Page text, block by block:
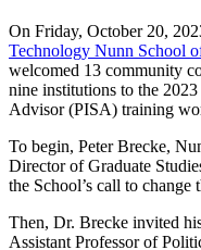
On Friday, October 20,
Technology Nunn School
welcomed 13 community
nine institutions to the
Advisor (PISA) training
To begin, Peter Brecke,
Director of Graduate
the School’s call to
Then, Dr. Brecke invited
Assistant Professor of